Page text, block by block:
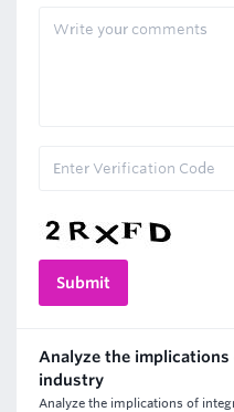
Analyze the
industry
Analyze the implications of